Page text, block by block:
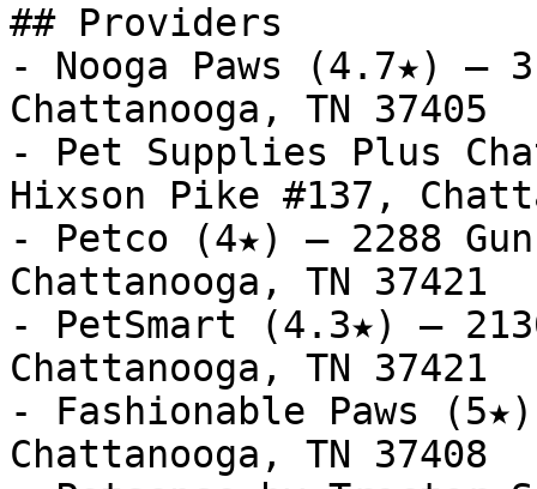
## Providers
- Nooga Paws (4.7★) —
Chattanooga, TN 37405
- Pet Supplies Plus
Hixson Pike #137,
- Petco (4★) — 2288
Chattanooga, TN 37421
- PetSmart (4.3★) —
Chattanooga, TN 37421
- Fashionable Paws
Chattanooga, TN 37408